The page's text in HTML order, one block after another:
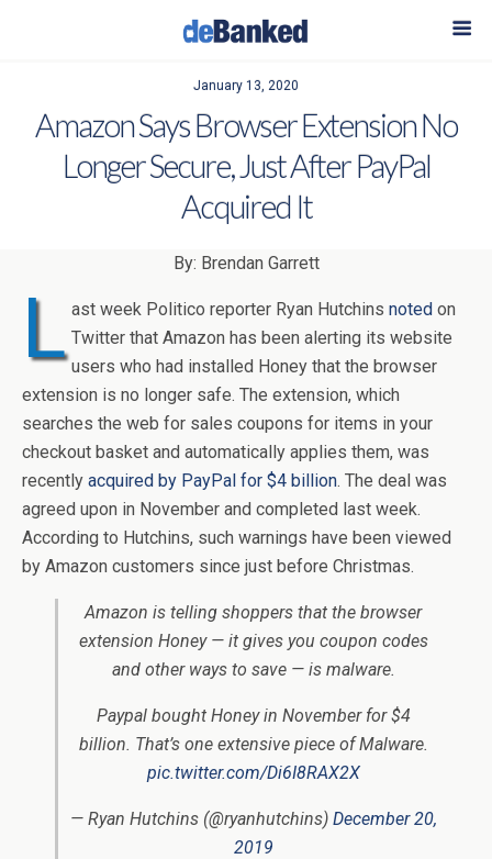
January 13, 2020
Amazon Says Browser Extension No
Longer Secure, Just After PayPal
Acquired It
By: Brendan Garrett
L ast week Politico reporter Ryan Hutchins noted on
Twitter that Amazon has been alerting its website
users who had installed Honey that the browser
extension is no longer safe. The extension, which
searches the web for sales coupons for items in your
checkout basket and automatically applies them, was
recently acquired by PayPal for $4 billion. The deal was
agreed upon in November and completed last week.
According to Hutchins, such warnings have been viewed
by Amazon customers since just before Christmas.
Amazon is telling shoppers that the browser
extension Honey — it gives you coupon codes
and other ways to save — is malware.
Paypal bought Honey in November for $4
billion. That’s one extensive piece of Malware.
pic.twitter.com/Di6I8RAX2X
— Ryan Hutchins (@ryanhutchins) December 20,
2019